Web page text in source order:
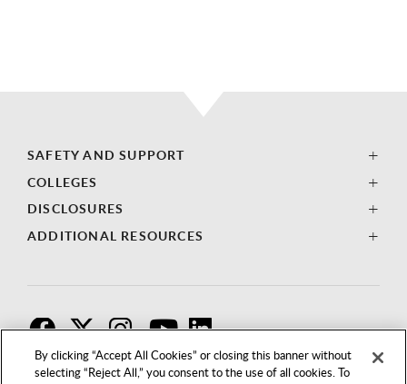
By clicking “Accept All Cookies” or closing this banner without
selecting “Reject All,” you consent to the use of all cookies. To
SAFETY AND SUPPORT
COLLEGES
DISCLOSURES
ADDITIONAL RESOURCES